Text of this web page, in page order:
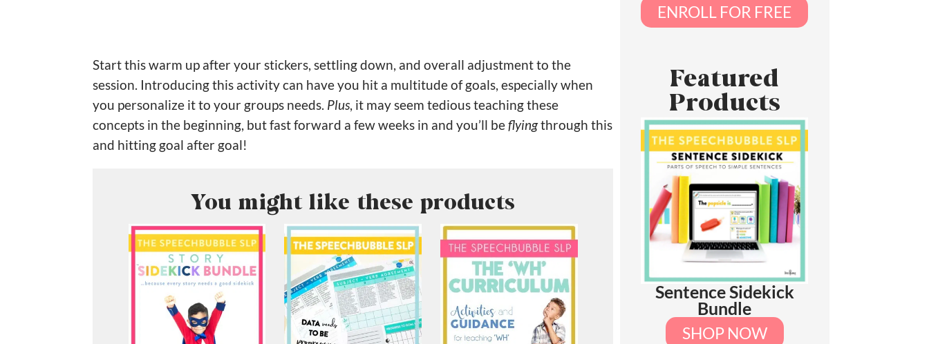
Start this warm up after your stickers, settling down, and overall adjustment to the
session. Introducing this activity can have you hit a multitude of goals, especially when
you personalize it to your groups needs. Plus, it may seem tedious teaching these
concepts in the beginning, but fast forward a few weeks in and you’ll beflyingthrough this
and hitting goal after goal!
You might like these products
ENROLL FOR FREE
Featured
Products
Sentence Sidekick
Bundle
SHOP NOW